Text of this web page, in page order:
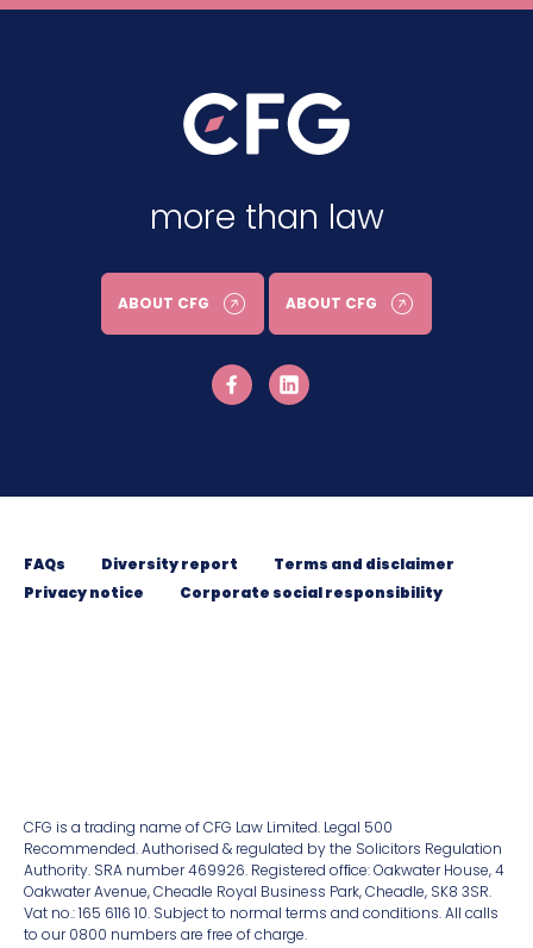
more than law
ABOUT CFG ABOUT CFG
FAQs Diversity report
Terms and disclaimer
Privacy notice
Corporate social responsibility
CFG is a trading name of CFG Law Limited. Legal 500
Recommended. Authorised & regulated by the Solicitors Regulation
Authority. SRA number 469926. Registered ofﬁce: Oakwater House, 4
Oakwater Avenue, Cheadle Royal Business Park, Cheadle, SK8 3SR.
Vat no.: 165 6116 10. Subject to normal terms and conditions. All calls
to our 0800 numbers are free of charge.